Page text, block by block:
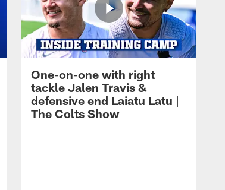
One-on-one with right
tackle Jalen Travis &
defensive end Laiatu Latu |
The Colts Show